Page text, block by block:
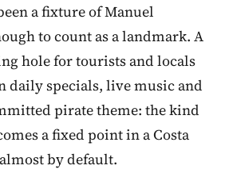
a fixture of Manuel
to count as a landmark. A
hole for tourists and locals
daily specials, live music and
pirate theme: the kind
a fixed point in a Costa
by default.